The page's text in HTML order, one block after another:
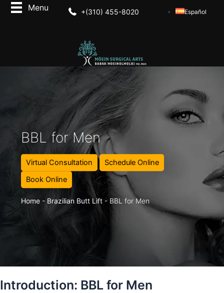
Español
+(310) 455-8020
BBL for Men
Virtual Consultation
Schedule Online
Book Online
Home - Brazilian Butt Lift - BBL for Men
Introduction: BBL for Men